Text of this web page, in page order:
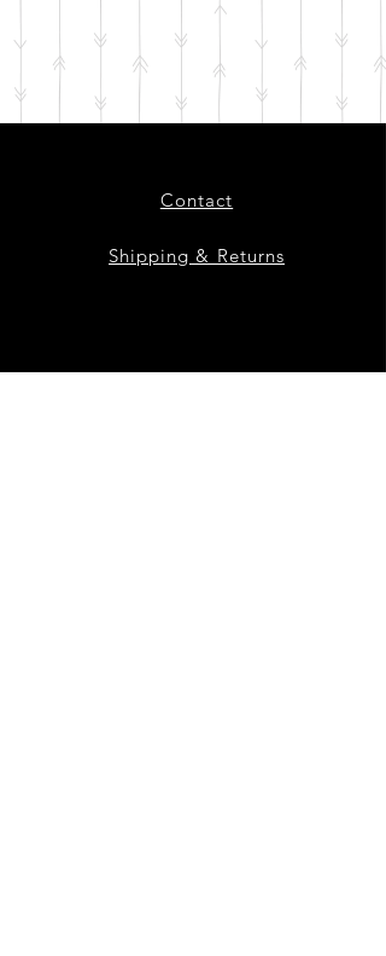
Contact
Shipping & Returns